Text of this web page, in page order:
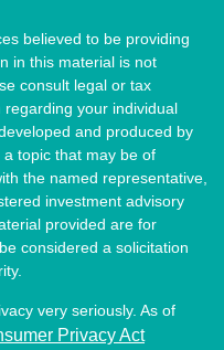
believed to be providing
in this material is not
consult legal or tax
your individual
and produced by
topic that may be of
the named representative,
investment advisory
provided are for
considered a solicitation
very seriously. As of
Privacy Act